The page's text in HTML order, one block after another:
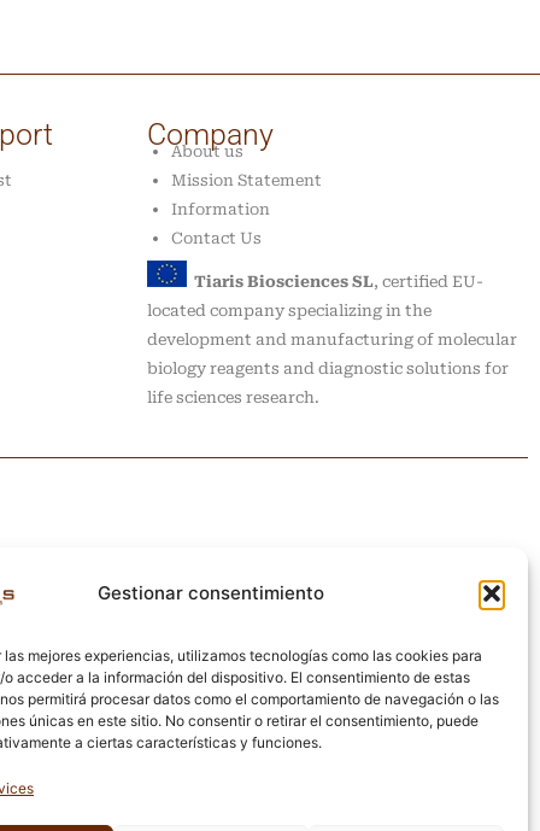
Gestionar consentimiento
las mejores experiencias, utilizamos tecnologías como las cookies para
o acceder a la información del dispositivo. El consentimiento de estas
permitirá procesar datos como el comportamiento de navegación o las
únicas en este sitio. No consentir o retirar el consentimiento, puede
a ciertas características y funciones.
Company
About us
Mission Statement
Information
Contact Us
Tiaris Biosciences SL, certified EU-
located company specializing in the
development and manufacturing of molecular
biology reagents and diagnostic solutions for
life sciences research.